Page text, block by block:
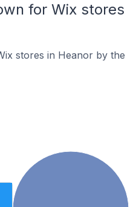
for Wix stores
stores in Heanor by the